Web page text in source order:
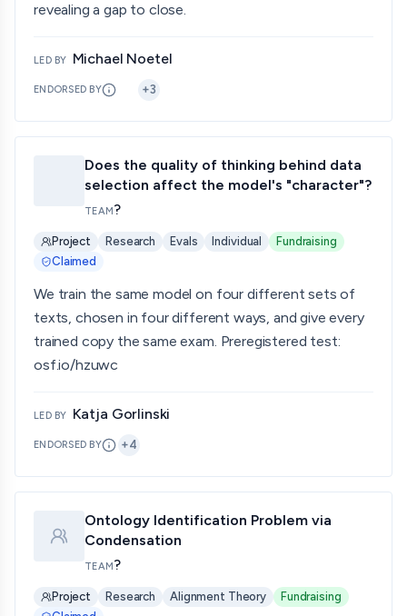
revealing a gap to close.
LED BY Michael Noetel
ENDORSED BY +3
Does the quality of thinking behind data
selection affect the model's "character"?
TEAM?
Project Research Evals Individual
Fundraising
Claimed
We train the same model on four different sets of
texts, chosen in four different ways, and give every
trained copy the same exam. Preregistered test:
osf.io/hzuwc
LED BY Katja Gorlinski
ENDORSED BY +4
Ontology Identification Problem via
Condensation
TEAM?
Project Research Alignment Theory
Fundraising